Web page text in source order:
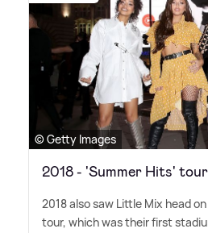
© Getty Images
2018 - 'Summer Hits' tour
2018 also saw Little Mix head
tour, which was their first